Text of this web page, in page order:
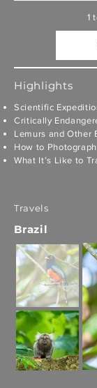
1
Highlights
Scientific
Critically
Lemurs and Other
How to Photograph
What It’s Like to
Travels
Brazil